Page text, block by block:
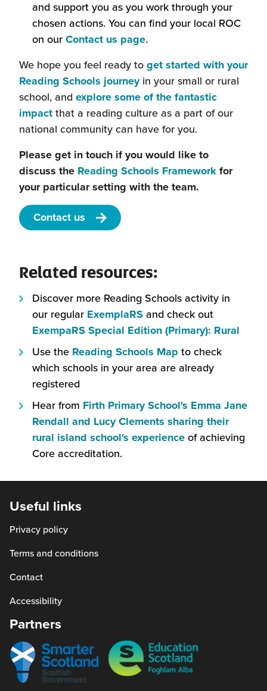
and support you as you work through your
chosen actions. You can find your local ROC
on our Contact us page.
We hope you feel ready to get started with your
Reading Schools journeyin your small or rural
school, and explore some of the fantastic
impact that a reading culture as a part of our
national community can have for you.
Please get in touch if you would like to
discuss the Reading Schools Framework for
your particular setting with the team.
Contact us
Related resources:
Discover more Reading Schools activity in
our regular ExemplaRSand check out
ExempaRS Special Edition (Primary): Rural
Use the Reading Schools Map to check
which schools in your area are already
registered
Hear from Firth Primary School's Emma Jane
Rendall and Lucy Clements sharing their
rural island school's experience(this
in
of achieving
Core accreditation.
Useful links
Privacy policy
Terms and conditions
Contact
Accessibility
Partners
Smarter
scotland
Education
Scotland